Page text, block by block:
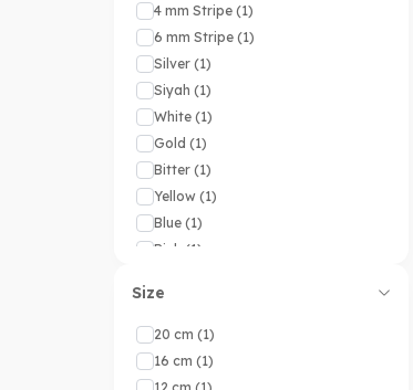
4 mm Stripe (1)
6 mm Stripe (1)
Silver (1)
Siyah (1)
White (1)
Gold (1)
Bitter (1)
Yellow (1)
Blue (1)
Pink
(1)
Size
20 cm (1)
16 cm (1)